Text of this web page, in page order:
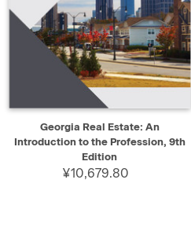
QUICK VIEW ADD TO CART
Georgia Real Estate: An
Introduction to the Profession, 9th
Edition
¥10,679.80